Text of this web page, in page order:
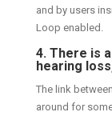
and by users
Loop enabled.
4. There is
hearing
The link
around for